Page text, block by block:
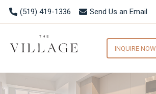
(519) 419-1336 Send Us an Email
INQUIRE NOW